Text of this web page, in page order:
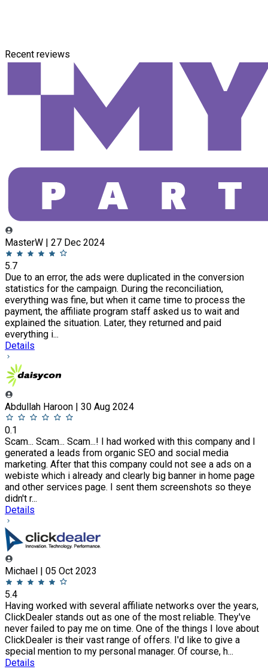
Recent reviews
MasterW | 27 Dec 2024
5.7
Due to an error, the ads were duplicated in the conversion
statistics for the campaign. During the reconciliation,
everything was fine, but when it came time to process the
payment, the affiliate program staff asked us to wait and
explained the situation. Later, they returned and paid
everything i...
Details
Abdullah Haroon | 30 Aug 2024
0.1
Scam... Scam... Scam...! I had worked with this company and I
generated a leads from organic SEO and social media
marketing. After that this company could not see a ads on a
webiste which i already and clearly big banner in home page
and other services page. I sent them screenshots so theye
didn't r...
Details
Michael | 05 Oct 2023
5.4
Having worked with several affiliate networks over the years,
ClickDealer stands out as one of the most reliable. They've
never failed to pay me on time. One of the things I love about
ClickDealer is their vast range of offers. I'd like to give a
special mention to my personal manager. Of course, h...
Details